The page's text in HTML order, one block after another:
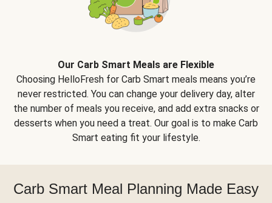
Our Carb Smart Meals are Flexible
Choosing HelloFresh for Carb Smart meals means you’re
never restricted. You can change your delivery day, alter
the number of meals you receive, and add extra snacks or
desserts when you need a treat. Our goal is to make Carb
Smart eating fit your lifestyle.
Carb Smart Meal Planning Made Easy